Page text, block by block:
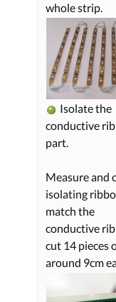
whole strip.
Isolate the
conductive
part.
Measure and
isolating
match the
conductive
cut 14 pieces
around 9cm